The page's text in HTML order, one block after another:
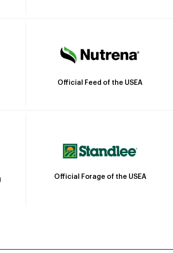
Official Feed of the USEA
Official Forage of the USEA